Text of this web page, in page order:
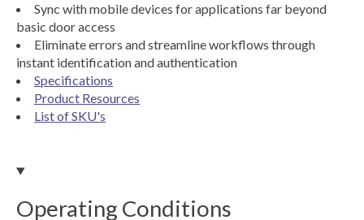
Sync with mobile devices for applications far beyond
basic door access
Eliminate errors and streamline workflows through
instant identification and authentication
Specifications
Product Resources
List of SKU's
Operating Conditions